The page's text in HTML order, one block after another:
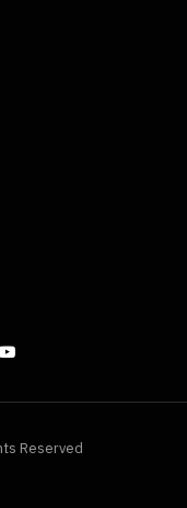
Reserved